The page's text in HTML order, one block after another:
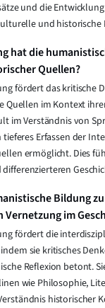
und die
und historische
hat die
Quellen?
fördert das kritische
Quellen im Kontext
im Verständnis von
tieferes Erfassen der
ermöglicht. Dies
Bildung
im
fördert die
sie kritisches
Reflexion betont.
wie Philosophie,
historischer